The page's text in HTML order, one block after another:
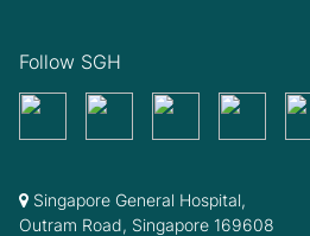
Follow SGH
Singapore General Hospital,
Outram Road, Singapore 169608